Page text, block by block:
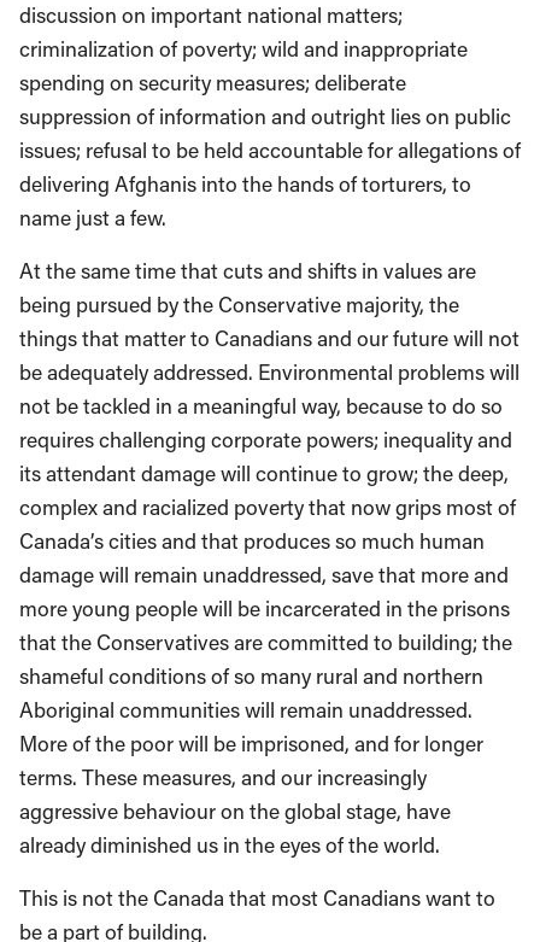
discussion on important national matters;
criminalization of poverty; wild and inappropriate
spending on security measures; deliberate
suppression of information and outright lies on public
issues; refusal to be held accountable for allegations of
delivering Afghanis into the hands of torturers, to
name just a few.
At the same time that cuts and shifts in values are
being pursued by the Conservative majority, the
things that matter to Canadians and our future will not
be adequately addressed. Environmental problems will
not be tackled in a meaningful way, because to do so
requires challenging corporate powers; inequality and
its attendant damage will continue to grow; the deep,
complex and racialized poverty that now grips most of
Canada’s cities and that produces so much human
damage will remain unaddressed, save that more and
more young people will be incarcerated in the prisons
that the Conservatives are committed to building; the
shameful conditions of so many rural and northern
Aboriginal communities will remain unaddressed.
More of the poor will be imprisoned, and for longer
terms. These measures, and our increasingly
aggressive behaviour on the global stage, have
already diminished us in the eyes of the world.
This is not the Canada that most Canadians want to
be a part of building.